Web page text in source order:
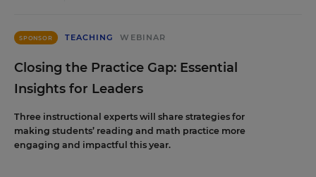
SPONSOR TEACHING WEBINAR
Closing the Practice Gap: Essential
Insights for Leaders
Three instructional experts will share strategies for
making students’ reading and math practice more
engaging and impactful this year.